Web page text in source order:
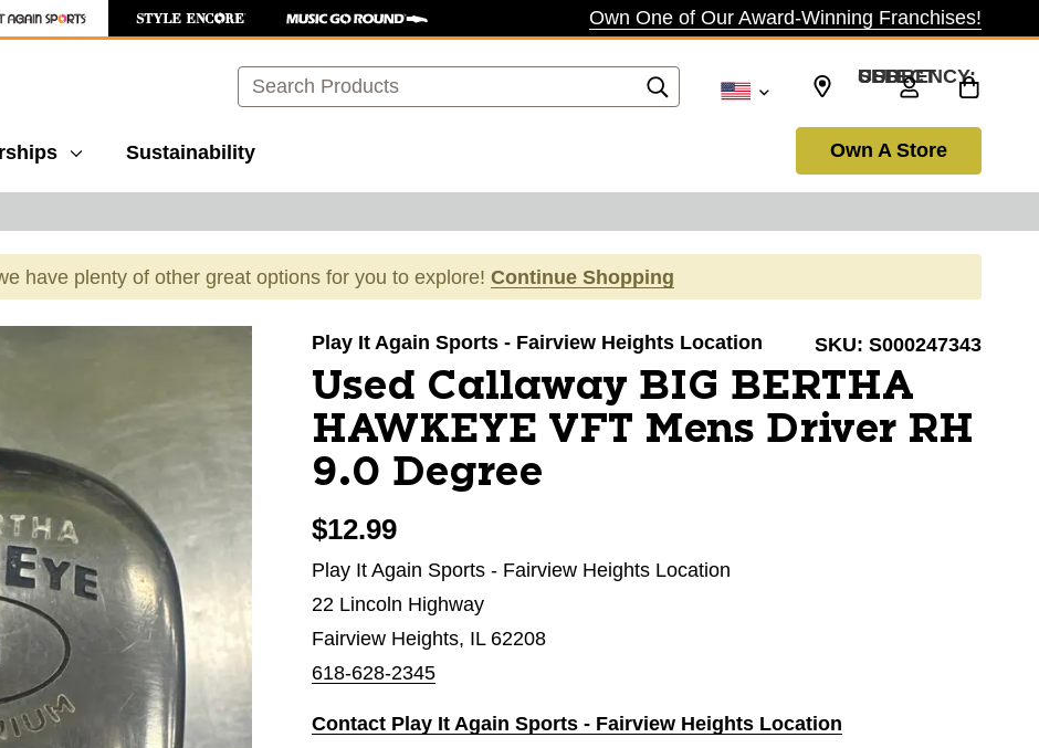
Own One of Our Award-Winning Franchises!
Search SELECT CURRENCY: USD
Sustainability Own A Store
have plenty of other great options for you to explore! Continue Shopping
Play It Again Sports - Fairview Heights Location SKU: S000247343
Used Callaway BIG BERTHA
HAWKEYE VFT Mens Driver RH
9.0 Degree
$12.99
Play It Again Sports - Fairview Heights Location
22 Lincoln Highway
Fairview Heights, IL 62208
618-628-2345
Contact Play It Again Sports - Fairview Heights Location